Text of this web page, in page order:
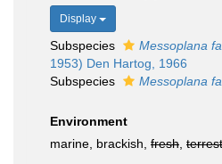
Display
Subspecies Messoplana
1953) Den Hartog, 1966
Subspecies
Messoplana
Environment
marine, brackish, fresh